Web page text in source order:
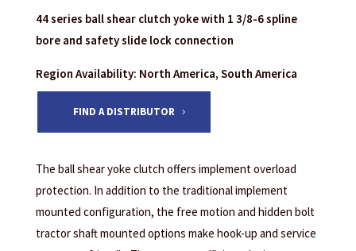
44 series ball shear clutch yoke with 1 3/8-6 spline
bore and safety slide lock connection
Region Availability: North America, South America
FIND A DISTRIBUTOR
The ball shear yoke clutch offers implement overload
protection. In addition to the traditional implement
mounted configuration, the free motion and hidden bolt
tractor shaft mounted options make hook-up and service